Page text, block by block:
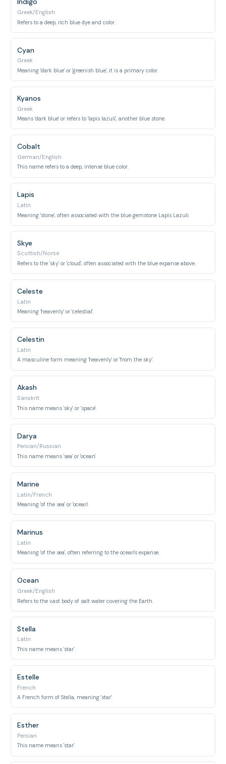
Greek/English
Refers to a deep, rich blue dye and color.
Cyan
Greek
Meaning 'dark blue' or 'greenish blue', it is a primary color.
Kyanos
Greek
Means 'dark blue' or refers to 'lapis lazuli', another blue stone.
Cobalt
German/English
This name refers to a deep, intense blue color.
Lapis
Latin
Meaning 'stone', often associated with the blue gemstone Lapis Lazuli.
Skye
Scottish/Norse
Refers to the 'sky' or 'cloud', often associated with the blue expanse above.
Celeste
Latin
Meaning 'heavenly' or 'celestial'.
Celestin
Latin
A masculine form meaning 'heavenly' or 'from the sky'.
Akash
Sanskrit
This name means 'sky' or 'space'.
Darya
Persian/Russian
This name means 'sea' or 'ocean'.
Marine
Latin/French
Meaning 'of the sea' or 'ocean'.
Marinus
Latin
Meaning 'of the sea', often referring to the ocean's expanse.
Ocean
Greek/English
Refers to the vast body of salt water covering the Earth.
Stella
Latin
This name means 'star'.
Estelle
French
A French form of Stella, meaning 'star'.
Esther
Persian
This name means 'star'.